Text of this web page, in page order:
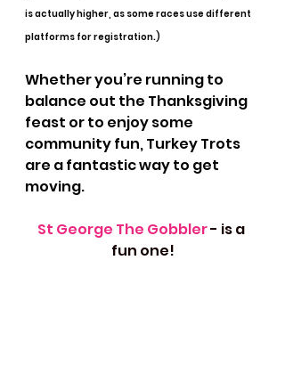
is actually higher, as some races use different
platforms for registration.)
Whether you’re running to
balance out the Thanksgiving
feast or to enjoy some
community fun, Turkey Trots
are a fantastic way to get
moving.
St George The Gobbler - is a
fun one!